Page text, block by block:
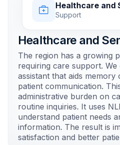
Healthcare and
Support
Healthcare and
The region has a growing
requiring care support. We
assistant that aids memory
patient communication.
administrative burden on
routine inquiries. It uses
understand patient needs
information. The result is
satisfaction and better